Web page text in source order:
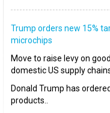
Trump orders new 15%
microchips
Move to raise levy on
domestic US supply
Donald Trump has
products..